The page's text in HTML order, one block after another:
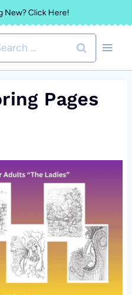
New? Click Here!
Pages